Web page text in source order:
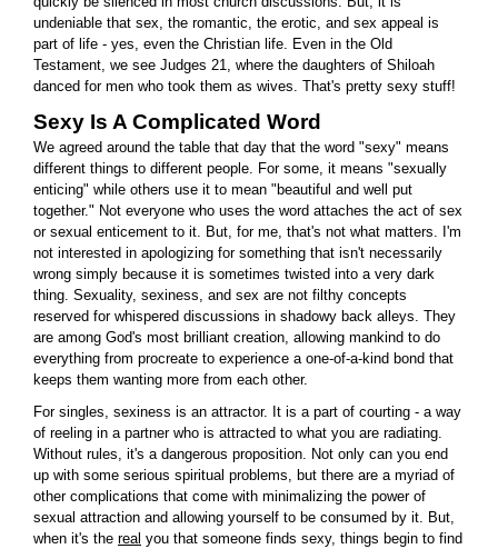
undeniable that sex, the romantic, the erotic, and sex appeal is
part of life - yes, even the Christian life. Even in the Old
Testament, we see Judges 21, where the daughters of Shiloah
danced for men who took them as wives. That's pretty sexy stuff!
Sexy Is A Complicated Word
We agreed around the table that day that the word "sexy" means
different things to different people. For some, it means "sexually
enticing" while others use it to mean "beautiful and well put
together." Not everyone who uses the word attaches the act of sex
or sexual enticement to it. But, for me, that's not what matters. I'm
not interested in apologizing for something that isn't necessarily
wrong simply because it is sometimes twisted into a very dark
thing. Sexuality, sexiness, and sex are not filthy concepts
reserved for whispered discussions in shadowy back alleys. They
are among God's most brilliant creation, allowing mankind to do
everything from procreate to experience a one-of-a-kind bond that
keeps them wanting more from each other.
For singles, sexiness is an attractor. It is a part of courting - a way
of reeling in a partner who is attracted to what you are radiating.
Without rules, it's a dangerous proposition. Not only can you end
up with some serious spiritual problems, but there are a myriad of
other complications that come with minimalizing the power of
sexual attraction and allowing yourself to be consumed by it. But,
when it's the real you that someone finds sexy, things begin to find